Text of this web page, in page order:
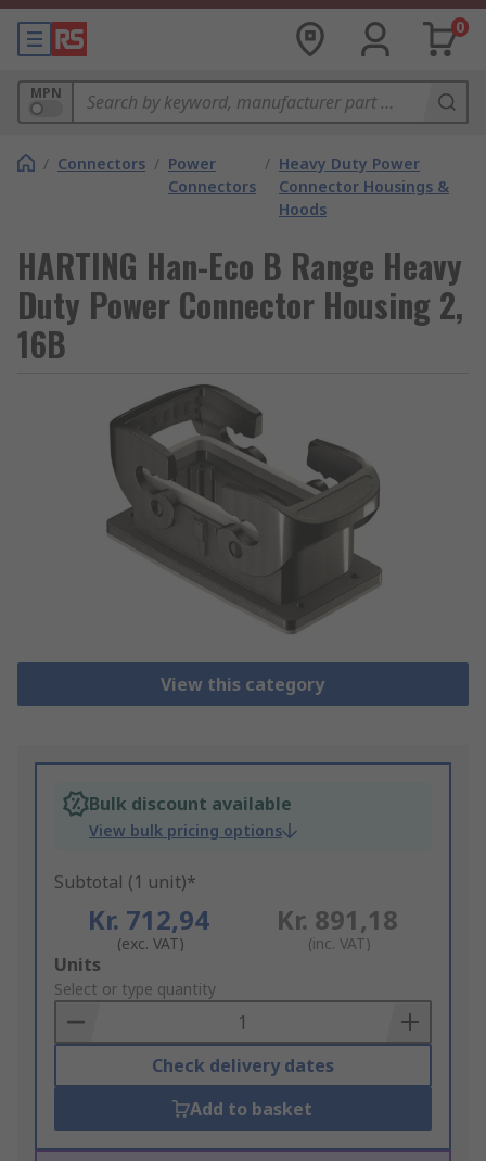
0
MPN
/ Connectors / Power
Connectors
/ Heavy Duty Power
Connector Housings &
Hoods
HARTING Han-Eco B Range Heavy
Duty Power Connector Housing 2,
16B
View this category
Bulk discount available
View bulk pricing options
Subtotal (1 unit)*
Kr. 712,94
(exc. VAT)
Kr. 891,18
(inc. VAT)
Add
to
Basket
Units
Select or type quantity
Check delivery dates
Add to basket